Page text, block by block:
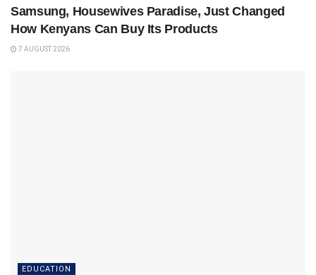
Samsung, Housewives Paradise, Just Changed
How Kenyans Can Buy Its Products
7 AUGUST 2026
EDUCATION